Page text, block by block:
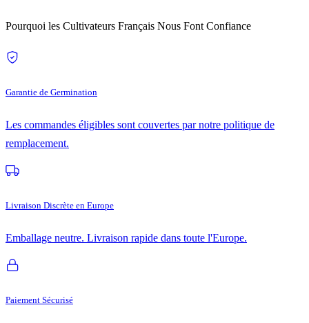
Pourquoi les Cultivateurs Français Nous Font Confiance
Garantie de Germination
Les commandes éligibles sont couvertes par notre politique de
remplacement.
Livraison Discrète en Europe
Emballage neutre. Livraison rapide dans toute l'Europe.
Paiement Sécurisé